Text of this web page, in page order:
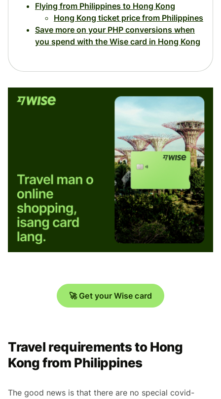
Flying from Philippines to Hong Kong
Hong Kong ticket price from Philippines
Save more on your PHP conversions when
you spend with the Wise card in Hong Kong
🚀 Get your Wise card
Travel requirements to Hong
Kong from Philippines
The good news is that there are no special covid-